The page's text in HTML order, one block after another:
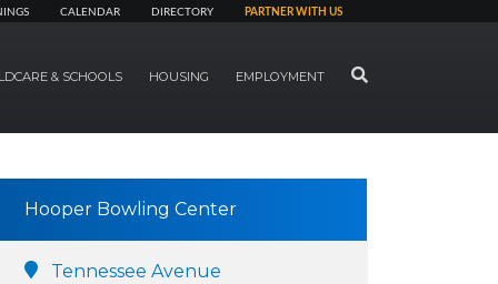
CALENDAR DIRECTORY PARTNER WITH US
& SCHOOLS HOUSING EMPLOYMENT SEARCH
Hooper Bowling Center
Tennessee Avenue